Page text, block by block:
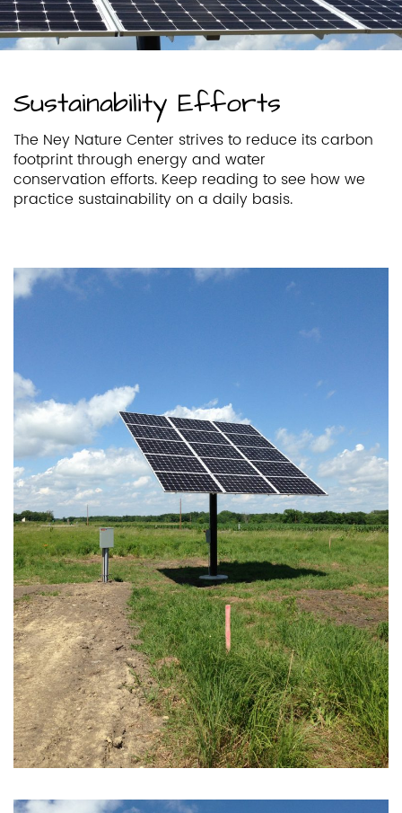
Sustainability Efforts
The Ney Nature Center strives to reduce its carbon
footprint through energy and water
conservation efforts. Keep reading to see how we
practice sustainability on a daily basis.